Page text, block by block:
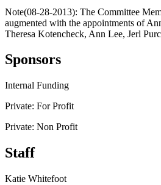
Note(08-28-2013): The Committee
augmented with the appointments of
Theresa Kotencheck, Ann Lee, Jerl
Sponsors
Internal Funding
Private: For Profit
Private: Non Profit
Staff
Katie Whitefoot